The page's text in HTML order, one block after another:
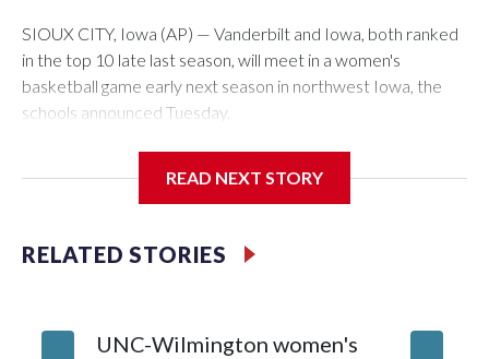
SIOUX CITY, Iowa (AP) — Vanderbilt and Iowa, both ranked
in the top 10 late last season, will meet in a women's
basketball game early next season in northwest Iowa, the
schools announced Tuesday.
Center, which is 290 miles from Carver-Hawkeye Arena in
Vanderbilt is 4-0 all-time against the Hawkeyes. This will be
The Commodores are expected to return national scoring
READ NEXT STORY
RELATED STORIES
UNC-Wilmington women's